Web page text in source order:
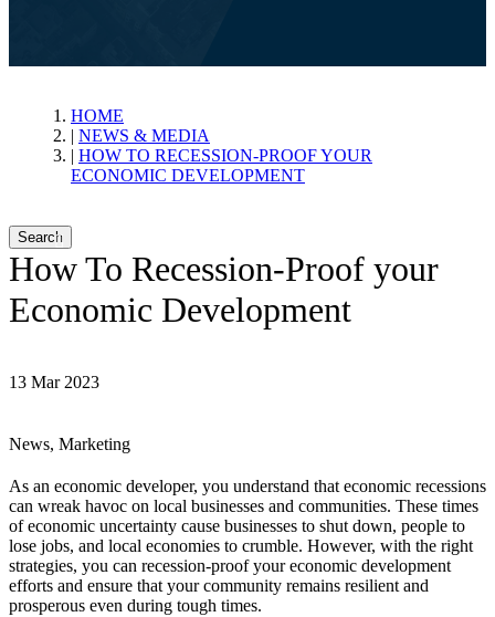
News & Media
HOME
NEWS & MEDIA
HOW TO RECESSION-PROOF YOUR
ECONOMIC DEVELOPMENT
Search
How To Recession-Proof your
Economic Development
13 Mar 2023
News, Marketing
As an economic developer, you understand that economic recessions
can wreak havoc on local businesses and communities. These times
of economic uncertainty cause businesses to shut down, people to
lose jobs, and local economies to crumble. However, with the right
strategies, you can recession-proof your economic development
efforts and ensure that your community remains resilient and
prosperous even during tough times.